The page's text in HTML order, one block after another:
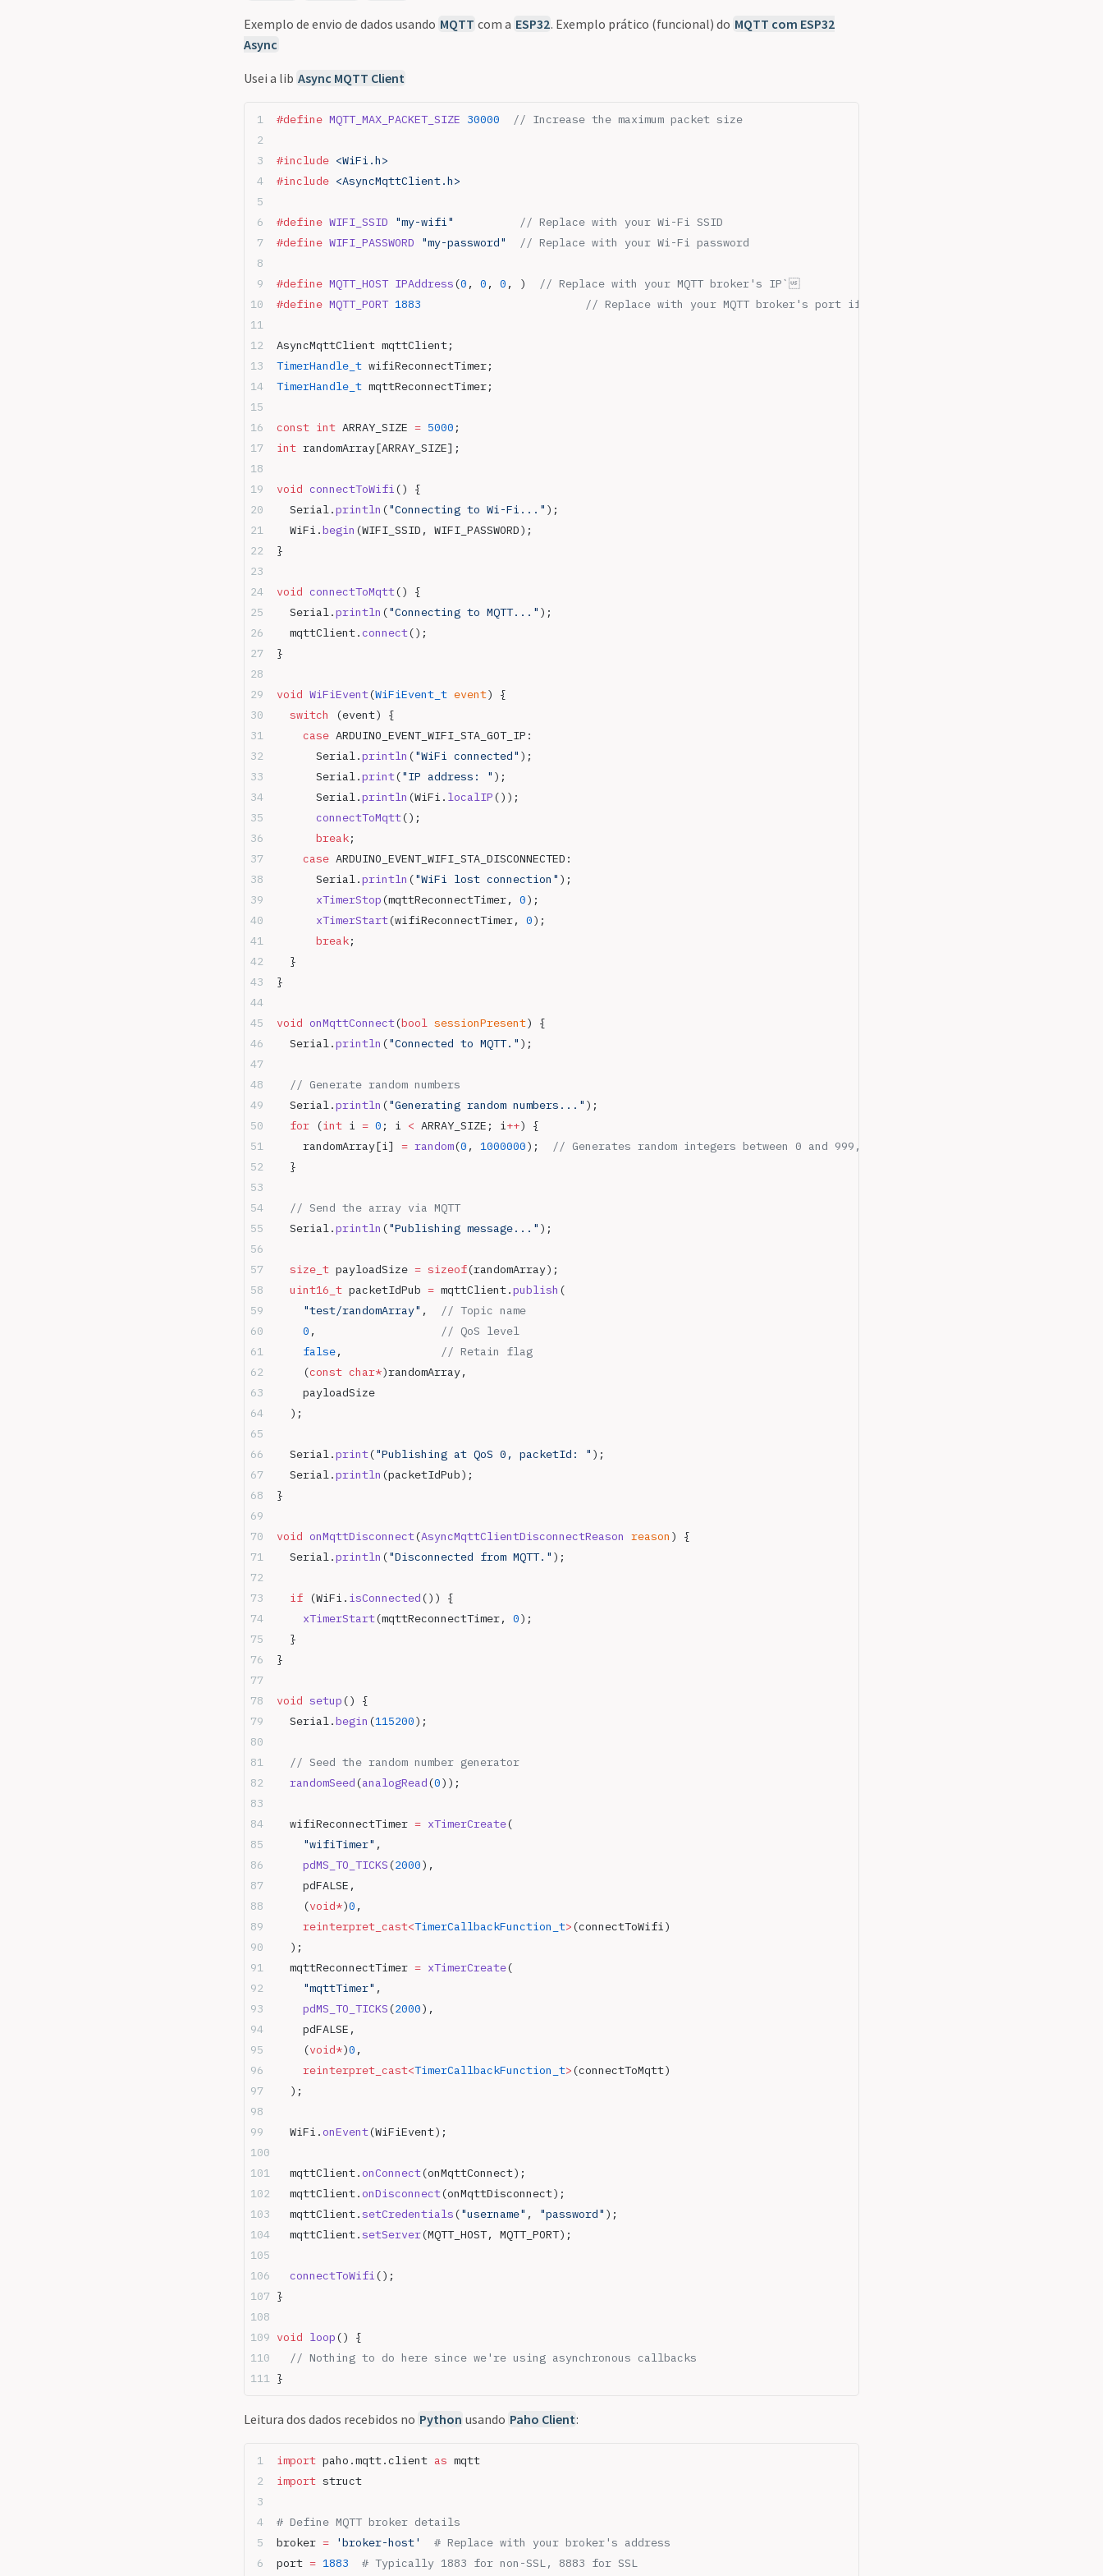
Exemplo de envio de dados usando MQTT com a ESP32. Exemplo prático (funcional) do MQTT com ESP32
Async
Usei a lib Async MQTT Client
#define MQTT_MAX_PACKET_SIZE 30000
  // Increase the maximum packet size
#include <WiFi.h>
#include <AsyncMqttClient.h>
#define WIFI_SSID "my-wifi"
          // Replace with your Wi-Fi SSID
#define WIFI_PASSWORD "my-password"
  // Replace with your Wi-Fi password
#define MQTT_HOST IPAddress(0 , 0 , 0 , )
  // Replace with your MQTT broker's IP`
#define MQTT_PORT 1883
                         // Replace with your MQTT broker's port if different
AsyncMqttClient mqttClient;
TimerHandle_t wifiReconnectTimer;
TimerHandle_t mqttReconnectTimer;
const int ARRAY_SIZE = 5000 ;
int randomArray[ARRAY_SIZE];
void connectToWifi() {
  Serial.
println ("Connecting to Wi-Fi..." );
  WiFi.
begin (WIFI_SSID, WIFI_PASSWORD);
}
void connectToMqtt() {
  Serial.
println ("Connecting to MQTT..." );
  mqttClient.
connect();
}
void WiFiEvent(WiFiEvent_t event) {
  switch
(event) {
    case
ARDUINO_EVENT_WIFI_STA_GOT_IP:
      Serial.
println ("WiFi connected" );
      Serial.
print("IP address: " );
      Serial.
println (WiFi. localIP());
      connectToMqtt
();
      break
;
    case
ARDUINO_EVENT_WIFI_STA_DISCONNECTED:
      Serial.
println ("WiFi lost connection" );
      xTimerStop
(mqttReconnectTimer, 0);
      xTimerStart
(wifiReconnectTimer, 0);
      break
;
  }
}
void onMqttConnect(bool sessionPresent) {
  Serial.
println ("Connected to MQTT." );
  // Generate random numbers
  Serial.
println ("Generating random numbers..." );
  for
(int i = 0 ; i < ARRAY_SIZE; i++) {
    randomArray[i]
= random(0 , 1000000);
  // Generates random integers between 0 and 999,999
  }
  // Send the array via MQTT
  Serial.
println ("Publishing message..." );
  size_t
payloadSize = sizeof(randomArray);
  uint16_t
packetIdPub = mqttClient.publish (
    "test/randomArray"
,
  // Topic name
    0
,
                   // QoS level
    false
,
               // Retain flag
    (
const char*)randomArray,
    payloadSize
  );
  Serial.
print("Publishing at QoS 0, packetId: " );
  Serial.
println (packetIdPub);
}
void onMqttDisconnect(AsyncMqttClientDisconnectReason reason ) {
  Serial.
println ("Disconnected from MQTT." );
  if
(WiFi. isConnected()) {
    xTimerStart
(mqttReconnectTimer, 0);
  }
}
void setup() {
  Serial.
begin (115200);
  // Seed the random number generator
  randomSeed
(analogRead(0));
  wifiReconnectTimer
= xTimerCreate(
    "wifiTimer"
,
    pdMS_TO_TICKS
(2000),
    pdFALSE,
    (
void*)0 ,
    reinterpret_cast<
TimerCallbackFunction_t>(connectToWifi)
  );
  mqttReconnectTimer
= xTimerCreate(
    "mqttTimer"
,
    pdMS_TO_TICKS
(2000),
    pdFALSE,
    (
void*)0 ,
    reinterpret_cast<
TimerCallbackFunction_t>(connectToMqtt)
  );
  WiFi.
onEvent(WiFiEvent);
  mqttClient.
onConnect(onMqttConnect);
  mqttClient.
onDisconnect(onMqttDisconnect);
  mqttClient.
setCredentials("username" , "password" );
  mqttClient.
setServer(MQTT_HOST, MQTT_PORT);
  connectToWifi
();
}
void loop() {
  // Nothing to do here since we're using asynchronous callbacks
}
Leitura dos dados recebidos no Python usando Paho Client:
import paho.mqtt.client as mqtt
import struct
# Define MQTT broker details
broker = 'broker-host'
  # Replace with your broker's address
port = 1883
  # Typically 1883 for non-SSL, 8883 for SSL